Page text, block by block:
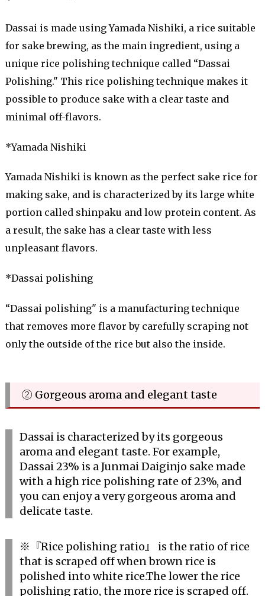
Dassai is made using Yamada Nishiki, a rice suitable
for sake brewing, as the main ingredient, using a
unique rice polishing technique called “Dassai
Polishing." This rice polishing technique makes it
possible to produce sake with a clear taste and
minimal off-flavors.
*Yamada Nishiki
Yamada Nishiki is known as the perfect sake rice for
making sake, and is characterized by its large white
portion called shinpaku and low protein content. As
a result, the sake has a clear taste with less
unpleasant flavors.
*Dassai polishing
“Dassai polishing" is a manufacturing technique
that removes more flavor by carefully scraping not
only the outside of the rice but also the inside.
② Gorgeous aroma and elegant taste
Dassai is characterized by its gorgeous
aroma and elegant taste. For example,
Dassai 23% is a Junmai Daiginjo sake made
with a high rice polishing rate of 23%, and
you can enjoy a very gorgeous aroma and
delicate taste.
※『Rice polishing ratio』 is the ratio of rice
that is scraped off when brown rice is
polished into white rice.The lower the rice
polishing ratio, the more rice is scraped off.